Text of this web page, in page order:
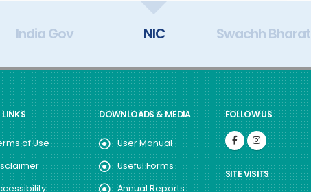
India Gov NIC Swachh Bharat
of Use
DOWNLOADS & MEDIA
User Manual
Useful Forms
Annual Reports
FOLLOW US
SITE VISITS